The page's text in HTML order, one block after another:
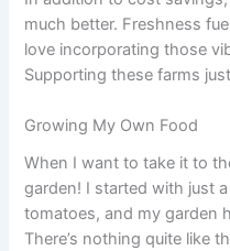
much better. Freshness
love incorporating those
Supporting these farms
Growing My Own Food
When I want to take it to
garden! I started with just
tomatoes, and my garden
There’s nothing quite like